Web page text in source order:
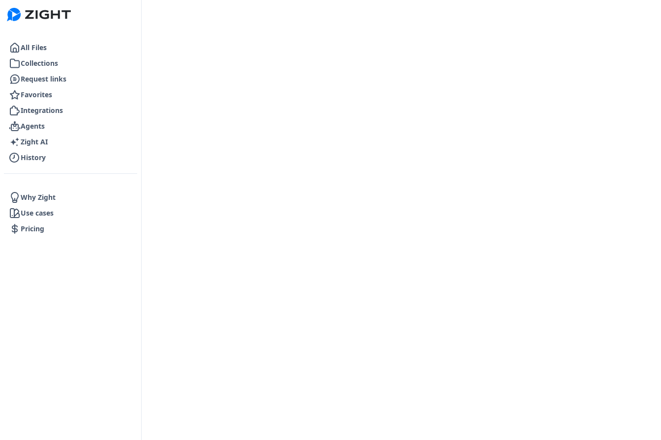
Go to the dashboard
All Files
Collections
Request links
Favorites
Integrations
Agents
Zight AI
History
Why Zight
Use cases
Pricing